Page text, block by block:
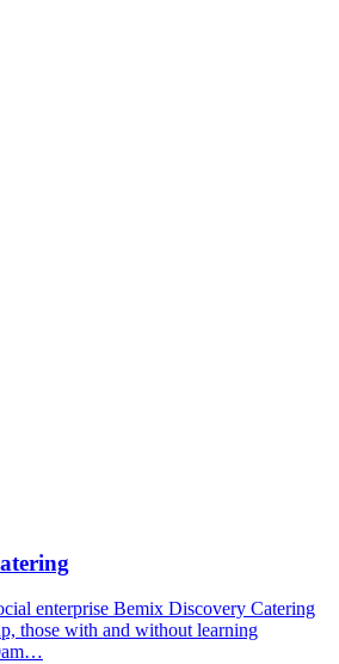
enterprise Bemix Discovery Catering
those with and without learning